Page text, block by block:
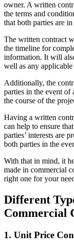
owner. A written
the terms and
that both parties are
The written contract
the timeline for
information. It will
well as any
Additionally, the
parties in the event of
the course of the
Having a written
can help to ensure
parties’ interests are
both parties in the
With that in mind, it
made in commercial
right one for your
Different
Commercial
1. Unit Price